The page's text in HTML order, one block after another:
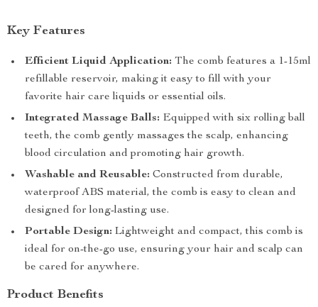
Key Features
Efficient Liquid Application: The comb features a 1-15ml
refillable reservoir, making it easy to fill with your
favorite hair care liquids or essential oils.
Integrated Massage Balls: Equipped with six rolling ball
teeth, the comb gently massages the scalp, enhancing
blood circulation and promoting hair growth.
Washable and Reusable: Constructed from durable,
waterproof ABS material, the comb is easy to clean and
designed for long-lasting use.
Portable Design: Lightweight and compact, this comb is
ideal for on-the-go use, ensuring your hair and scalp can
be cared for anywhere.
Product Benefits